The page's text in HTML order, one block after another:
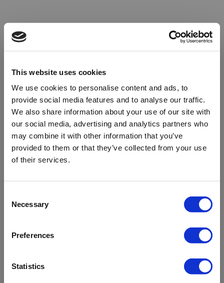
This website uses cookies
We use cookies to personalise content and ads, to
provide social media features and to analyse our traffic.
We also share information about your use of our site with
our social media, advertising and analytics partners who
may combine it with other information that you’ve
provided to them or that they’ve collected from your use
of their services.
Selection
Necessary
Preferences
Statistics